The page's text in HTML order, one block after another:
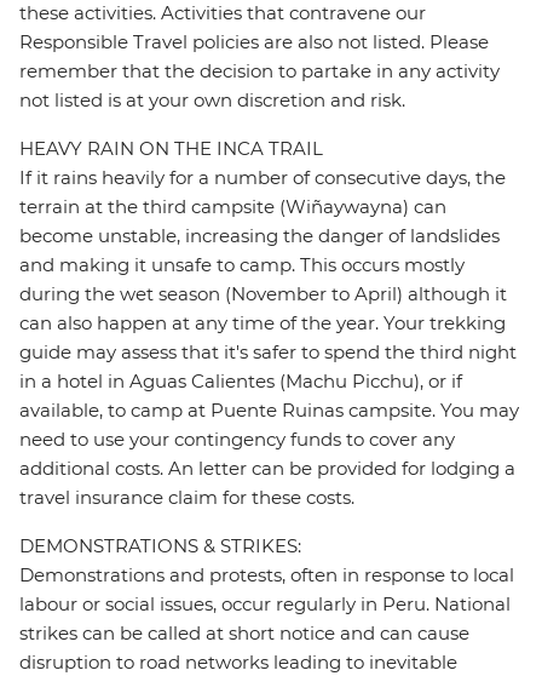
these activities. Activities that contravene our
Responsible Travel policies are also not listed. Please
remember that the decision to partake in any activity
not listed is at your own discretion and risk.
HEAVY RAIN ON THE INCA TRAIL
If it rains heavily for a number of consecutive days, the
terrain at the third campsite (Wiñaywayna) can
become unstable, increasing the danger of landslides
and making it unsafe to camp. This occurs mostly
during the wet season (November to April) although it
can also happen at any time of the year. Your trekking
guide may assess that it's safer to spend the third night
in a hotel in Aguas Calientes (Machu Picchu), or if
available, to camp at Puente Ruinas campsite. You may
need to use your contingency funds to cover any
additional costs. An letter can be provided for lodging a
travel insurance claim for these costs.
DEMONSTRATIONS & STRIKES:
Demonstrations and protests, often in response to local
labour or social issues, occur regularly in Peru. National
strikes can be called at short notice and can cause
disruption to road networks leading to inevitable